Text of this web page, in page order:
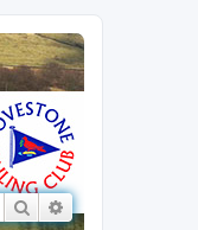
Search